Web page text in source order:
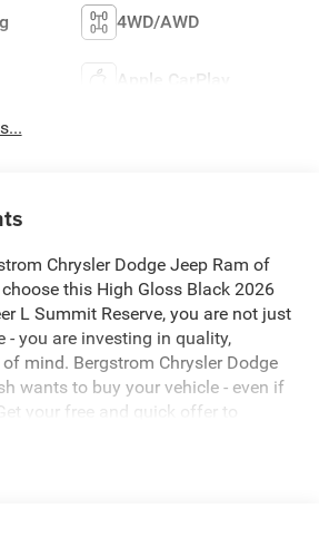
4WD/AWD
Apple CarPlay
Chrysler Dodge Jeep Ram of
this High Gloss Black 2026
L Summit Reserve, you are not just
- you are investing in quality,
mind. Bergstrom Chrysler Dodge
wants to buy your vehicle - even if
your free and quick offer to
920-429-6222. Enjoy a simple,